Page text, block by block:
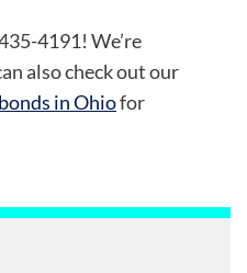
4191! We’re
also check out our
in Ohiofor